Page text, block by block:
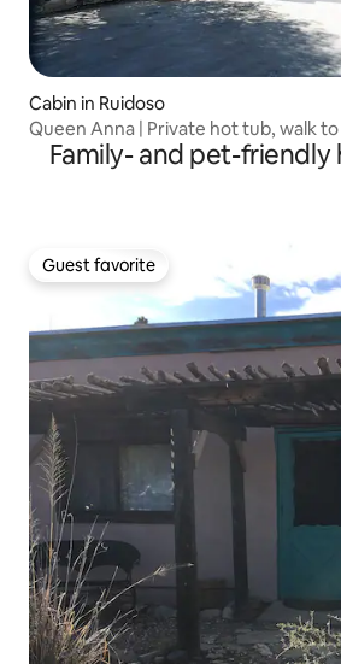
Cabin in Ruidoso
Queen Anna | Private hot tub, walk
Family- and pet-friendly
Guest favorite
Guest favorite